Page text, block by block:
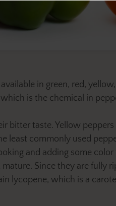
in green, red,
is the chemical in
bitter taste. Yellow
least commonly used
and adding some
Since they are fully
lycopene, which is a